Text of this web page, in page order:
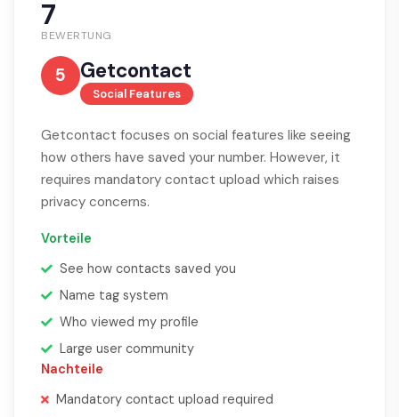
7
BEWERTUNG
5 Getcontact
Social Features
Getcontact focuses on social features like seeing
how others have saved your number. However, it
requires mandatory contact upload which raises
privacy concerns.
Vorteile
See how contacts saved you
Name tag system
Who viewed my profile
Large user community
Nachteile
Mandatory contact upload required